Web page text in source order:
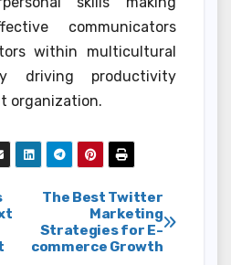
communicators
within multicultural
driving productivity
organization.
The Best Twitter
Marketing
Strategies for E-
commerce Growth